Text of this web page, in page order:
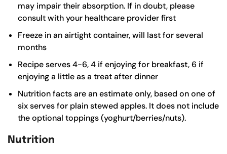
may impair their absorption. If in doubt, please
consult with your healthcare provider first
Freeze in an airtight container, will last for several
months
Recipe serves 4-6, 4 if enjoying for breakfast, 6 if
enjoying a little as a treat after dinner
Nutrition facts are an estimate only, based on one of
six serves for plain stewed apples. It does not include
the optional toppings (yoghurt/berries/nuts).
Nutrition